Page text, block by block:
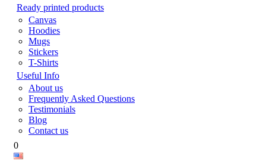
Ready printed products
Canvas
Hoodies
Mugs
Stickers
T-Shirts
Useful Info
About us
Frequently Asked Questions
Testimonials
Blog
Contact us
0